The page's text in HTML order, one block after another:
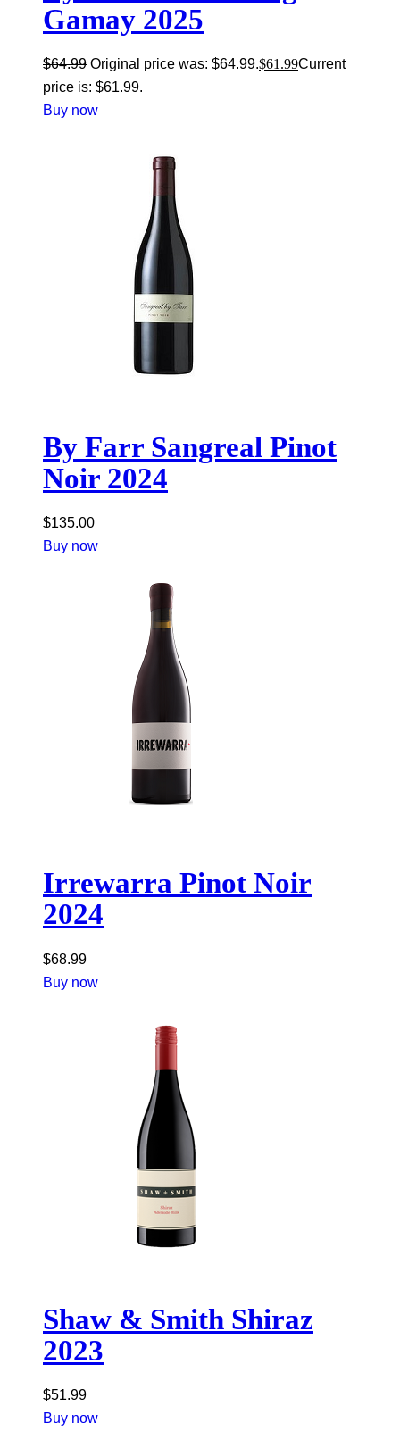
Gamay 2025
$64.99 Original price was: $64.99.$61.99Current
price is: $61.99.
Buy now
By Farr Sangreal Pinot
Noir 2024
$135.00
Buy now
Irrewarra Pinot Noir
2024
$68.99
Buy now
Shaw & Smith Shiraz
2023
$51.99
Buy now